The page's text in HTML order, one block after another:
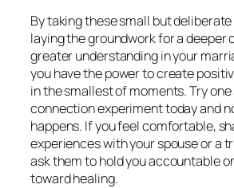
By taking these small but
laying the groundwork for a deeper
greater understanding in your
you have the power to create
in the smallest of moments. Try
connection experiment today and
happens. If you feel comfortable,
experiences with your spouse or a
ask them to hold you accountable
toward healing.